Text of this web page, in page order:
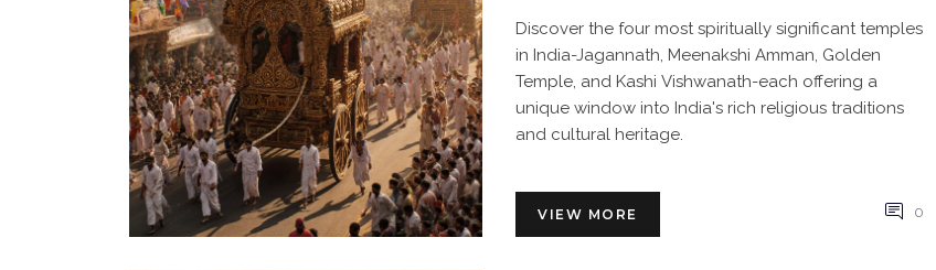
Discover the four most spiritually significant temples
in India-Jagannath, Meenakshi Amman, Golden
Temple, and Kashi Vishwanath-each offering a
unique window into India's rich religious traditions
and cultural heritage.
VIEW MORE 0